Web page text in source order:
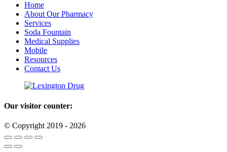
Home
About Our Pharmacy
Services
Soda Fountain
Medical Supplies
Mobile
Resources
Contact Us
Our visitor counter:
© Copyright 2019 - 2026